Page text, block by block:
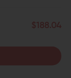
$188.04